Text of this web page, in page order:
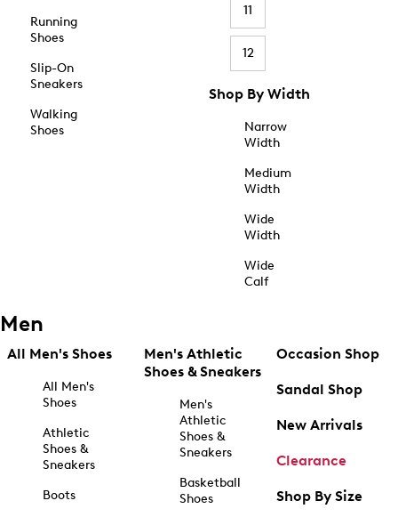
Running
Shoes
Slip-On
Sneakers
Walking
Shoes
11
12
Shop By Width
Narrow
Width
Medium
Width
Wide
Width
Wide
Calf
Men
All Men's Shoes
All Men's
Shoes
Athletic
Shoes &
Sneakers
Boots
Men's Athletic
Shoes & Sneakers
Men's
Athletic
Shoes &
Sneakers
Basketball
Shoes
Occasion Shop
Sandal Shop
New Arrivals
Clearance
Shop By Size